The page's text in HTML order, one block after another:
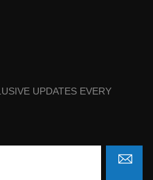
UPDATES EVERY